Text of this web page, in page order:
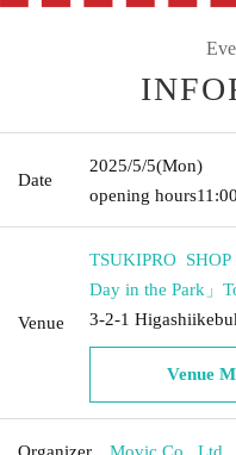
Date
2025/5/5(Mon)
opening hours11:00
Venue
TSUKIPRO
Day in the Park」
3-2-1
Venue
Organizer Movic Co., Ltd.